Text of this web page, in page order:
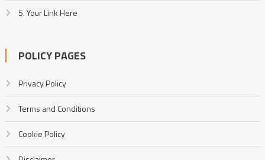
5. Your Link Here
POLICY PAGES
Privacy Policy
Terms and Conditions
Cookie Policy